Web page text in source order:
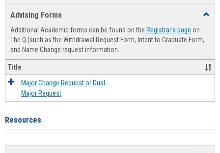
Advising Forms
Additional Academic forms can be found on the Registrar's page on
The Q (such as the Withdrawal Request Form, Intent to Graduate Form,
and Name Change request information.
Title
Major Change Request or Dual
Major Request
Resources